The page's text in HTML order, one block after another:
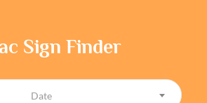
Sign Finder
Date